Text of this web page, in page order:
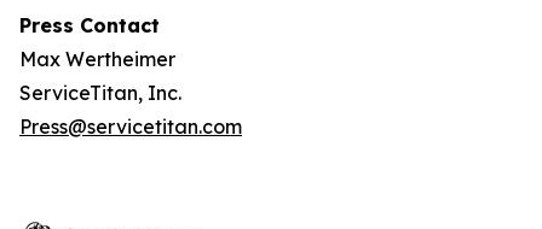
Press Contact
Max Wertheimer
ServiceTitan, Inc.
Press@servicetitan.com